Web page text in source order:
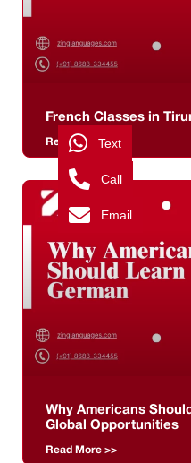
French Classes in
Read More >>
Why Americans
Global Opportunities
Read More >>
Text
Call
Email